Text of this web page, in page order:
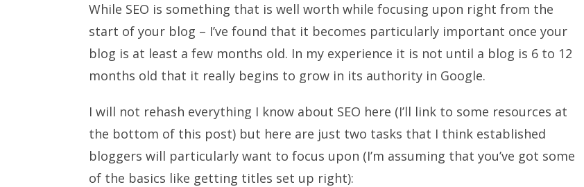
While SEO is something that is well worth while focusing upon right from the
start of your blog – I’ve found that it becomes particularly important once your
blog is at least a few months old. In my experience it is not until a blog is 6 to 12
months old that it really begins to grow in its authority in Google.
I will not rehash everything I know about SEO here (I’ll link to some resources at
the bottom of this post) but here are just two tasks that I think established
bloggers will particularly want to focus upon (I’m assuming that you’ve got some
of the basics like getting titles set up right):